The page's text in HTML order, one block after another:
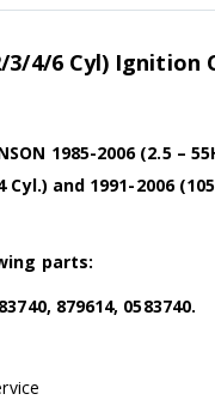
4/6 Cyl) Ignition
1985-2006 (2.5 –
Cyl.) and 1991-2006
parts:
879614, 0583740.